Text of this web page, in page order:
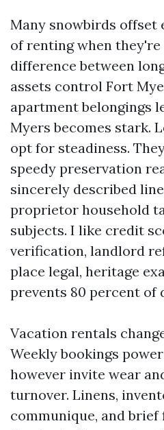
Many snowbirds offset
of renting when they're
difference between
assets control Fort
apartment belongings
Myers becomes stark.
opt for steadiness.
speedy preservation
sincerely described
proprietor household
subjects. I like credit
verification, landlord
place legal, heritage
prevents 80 percent of
Vacation rentals
Weekly bookings
however invite wear
turnover. Linens,
communique, and brief